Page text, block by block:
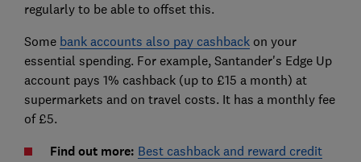
regularly to be able to offset this.
Some bank accounts also pay cashbackon your
essential spending. For example, Santander's Edge Up
account pays 1% cashback (up to £15 a month) at
supermarkets and on travel costs. It has a monthly fee
of £5.
Find out more: Best cashback and reward credit